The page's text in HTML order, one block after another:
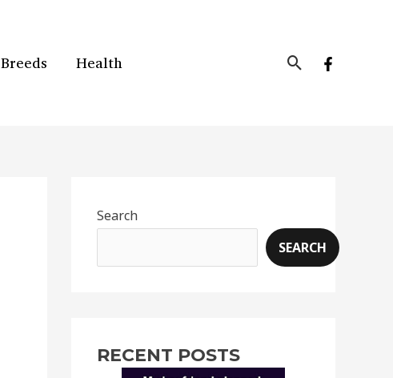
Breeds Health Search
Search
SEARCH
RECENT POSTS